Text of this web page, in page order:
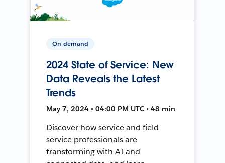
On-demand
2024 State of Service: New
Data Reveals the Latest
Trends
May 7, 2024 • 04:00 PM UTC • 48 min
Discover how service and field
service professionals are
transforming with AI and